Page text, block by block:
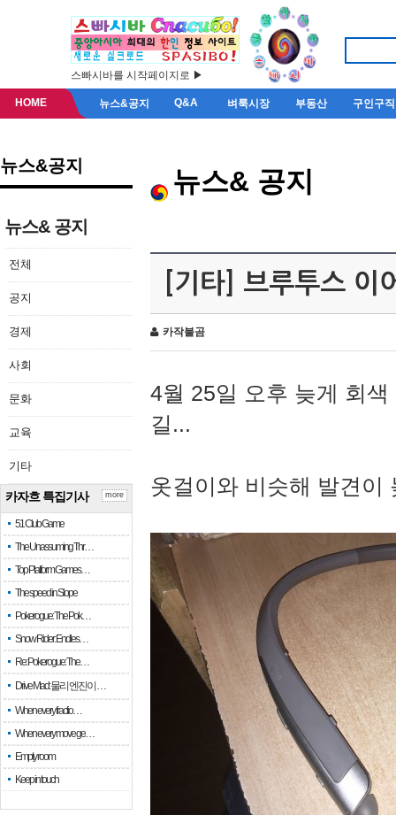
스빠시바를 시작페이지로 ▶
HOME 뉴스&공지 Q&A 벼룩시장 부동산 구인구직
뉴스&공지
뉴스& 공지
전체
공지
경제
사회
문화
교육
기타
카자흐 특집기사
51 Club Game
The Unassuming Thr…
Top Platform Games…
The speed in Slope
Pokerogue: The Pok…
Snow Rider: Endles…
Re: Pokerogue: The…
Drive Mad: 물리 엔진이 …
When every fractio…
When every move ge…
Empty room
Keep in touch
more
뉴스& 공지
[기타] 브루투스 이
카작불곰
4월 25일 오후 늦게 회
길...
옷걸이와 비슷해 발견이